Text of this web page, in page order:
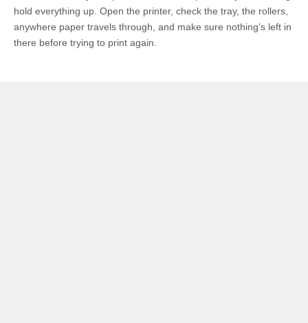
hold everything up. Open the printer, check the tray, the rollers,
anywhere paper travels through, and make sure nothing’s left in
there before trying to print again.